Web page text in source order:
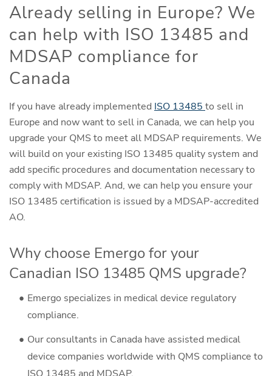
Already selling in Europe? We
can help with ISO 13485 and
MDSAP compliance for
Canada
If you have already implemented ISO 13485 to sell in
Europe and now want to sell in Canada, we can help you
upgrade your QMS to meet all MDSAP requirements. We
will build on your existing ISO 13485 quality system and
add specific procedures and documentation necessary to
comply with MDSAP. And, we can help you ensure your
ISO 13485 certification is issued by a MDSAP-accredited
AO.
Why choose Emergo for your
Canadian ISO 13485 QMS upgrade?
Emergo specializes in medical device regulatory
compliance.
Our consultants in Canada have assisted medical
device companies worldwide with QMS compliance to